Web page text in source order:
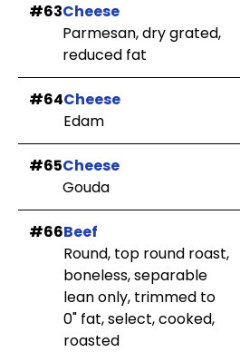
#63Cheese
Parmesan, dry grated,
reduced fat
#64Cheese
Edam
#65Cheese
Gouda
#66Beef
Round, top round roast,
boneless, separable
lean only, trimmed to
0" fat, select, cooked,
roasted